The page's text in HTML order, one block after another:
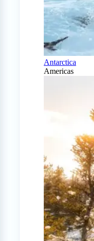
Antarctica
Americas